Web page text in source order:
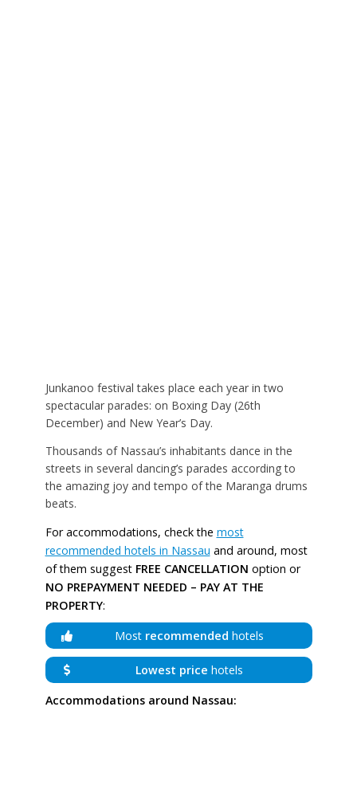
Junkanoo festival takes place each year in two
spectacular parades: on Boxing Day (26th
December) and New Year’s Day.
Thousands of Nassau’s inhabitants dance in the
streets in several dancing’s parades according to
the amazing joy and tempo of the Maranga drums
beats.
For accommodations, check the most
recommended hotels in Nassau and around, most
of them suggest FREE CANCELLATION option or
NO PREPAYMENT NEEDED – PAY AT THE
PROPERTY:
Most recommended hotels
Lowest price hotels
Accommodations around Nassau: